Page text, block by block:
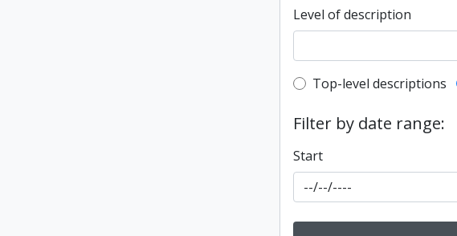
Level of description
Top-level
Top-level descriptions
Filter by date range:
Start